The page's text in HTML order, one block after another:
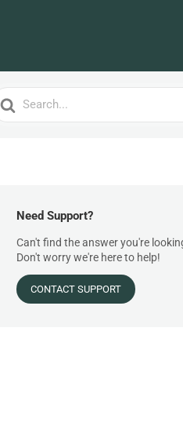
Need Support?
Can't find the answer you're
Don't worry we're here to help!
CONTACT SUPPORT